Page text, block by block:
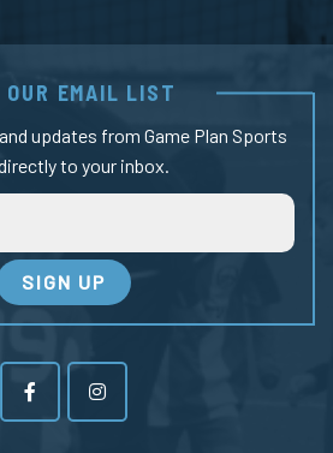
OUR EMAIL LIST
updates from Game Plan Sports
to your inbox.
SIGN UP